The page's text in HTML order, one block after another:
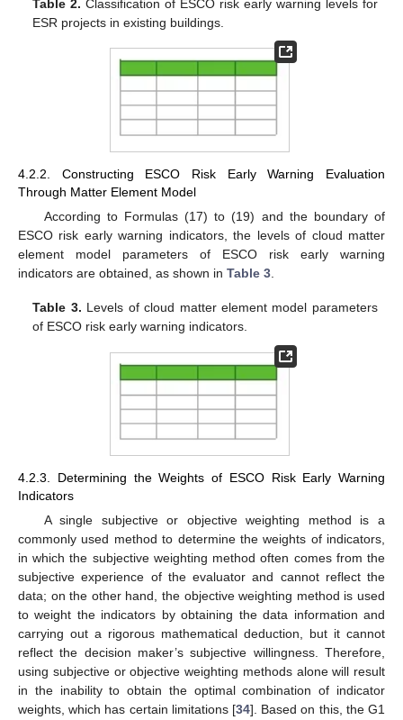
Table 2. Classification of ESCO risk early warning levels for
ESR projects in existing buildings.
4.2.2. Constructing ESCO Risk Early Warning Evaluation
Through Matter Element Model
According to Formulas (17) to (19) and the boundary of
ESCO risk early warning indicators, the levels of cloud matter
element model parameters of ESCO risk early warning
indicators are obtained, as shown in Table 3.
Table 3. Levels of cloud matter element model parameters
of ESCO risk early warning indicators.
4.2.3. Determining the Weights of ESCO Risk Early Warning
Indicators
A single subjective or objective weighting method is a
commonly used method to determine the weights of indicators,
in which the subjective weighting method often comes from the
subjective experience of the evaluator and cannot reflect the
data; on the other hand, the objective weighting method is used
to weight the indicators by obtaining the data information and
carrying out a rigorous mathematical deduction, but it cannot
reflect the decision maker’s subjective willingness. Therefore,
using subjective or objective weighting methods alone will result
in the inability to obtain the optimal combination of indicator
weights, which has certain limitations [34]. Based on this, the G1